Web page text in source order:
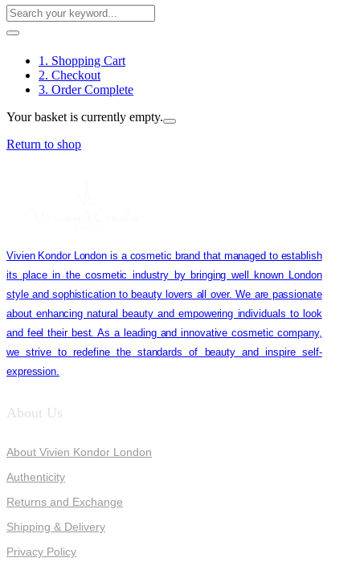
1. Shopping Cart
2. Checkout
3. Order Complete
Your basket is currently empty.
Return to shop
Vivien Kondor London is a cosmetic brand that managed to establish
its place in the cosmetic industry by bringing well known London
style and sophistication to beauty lovers all over. We are passionate
about enhancing natural beauty and empowering individuals to look
and feel their best. As a leading and innovative cosmetic company,
we strive to redefine the standards of beauty and inspire self-
expression.
About Us
About Vivien Kondor London
Authenticity
Returns and Exchange
Shipping & Delivery
Privacy Policy